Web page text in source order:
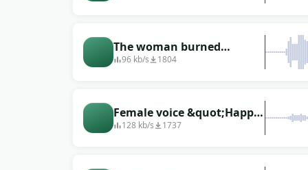
The woman burned
someone (guessed, aha)
96 kb/s 1804
Female voice &quot;Happy
New Year&quot;
128 kb/s 1737